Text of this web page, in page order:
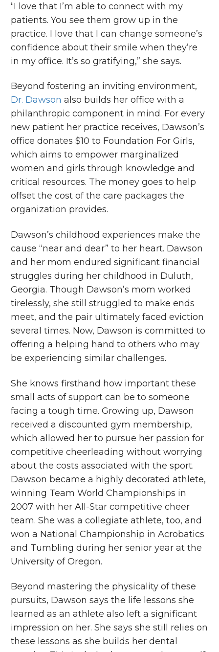
“I love that I’m able to connect with my
patients. You see them grow up in the
practice. I love that I can change someone’s
confidence about their smile when they’re
in my office. It’s so gratifying,” she says.
Beyond fostering an inviting environment,
Dr. Dawson also builds her office with a
philanthropic component in mind. For every
new patient her practice receives, Dawson’s
office donates $10 to Foundation For Girls,
which aims to empower marginalized
women and girls through knowledge and
critical resources. The money goes to help
offset the cost of the care packages the
organization provides.
Dawson’s childhood experiences make the
cause “near and dear” to her heart. Dawson
and her mom endured significant financial
struggles during her childhood in Duluth,
Georgia. Though Dawson’s mom worked
tirelessly, she still struggled to make ends
meet, and the pair ultimately faced eviction
several times. Now, Dawson is committed to
offering a helping hand to others who may
be experiencing similar challenges.
She knows firsthand how important these
small acts of support can be to someone
facing a tough time. Growing up, Dawson
received a discounted gym membership,
which allowed her to pursue her passion for
competitive cheerleading without worrying
about the costs associated with the sport.
Dawson became a highly decorated athlete,
winning Team World Championships in
2007 with her All-Star competitive cheer
team. She was a collegiate athlete, too, and
won a National Championship in Acrobatics
and Tumbling during her senior year at the
University of Oregon.
Beyond mastering the physicality of these
pursuits, Dawson says the life lessons she
learned as an athlete also left a significant
impression on her. She says she still relies on
these lessons as she builds her dental